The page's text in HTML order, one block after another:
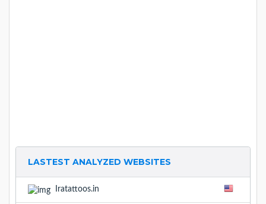
LASTEST ANALYZED WEBSITES
Iratattoos.in